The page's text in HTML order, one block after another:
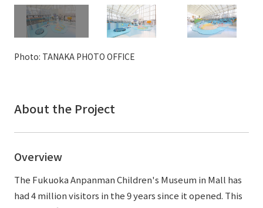
Frequently asked questions
Disclaimer
External evaluations and certifications
Integrated Report
Sustainability Data
Recruit
Policy
Multi-Stakeholder Policy
Accessibility Policy
Language 日本語English简体中文
Photo: TANAKA PHOTO OFFICE
About the Project
Overview
The Fukuoka Anpanman Children's Museum in Mall has
had 4 million visitors in the 9 years since it opened. This